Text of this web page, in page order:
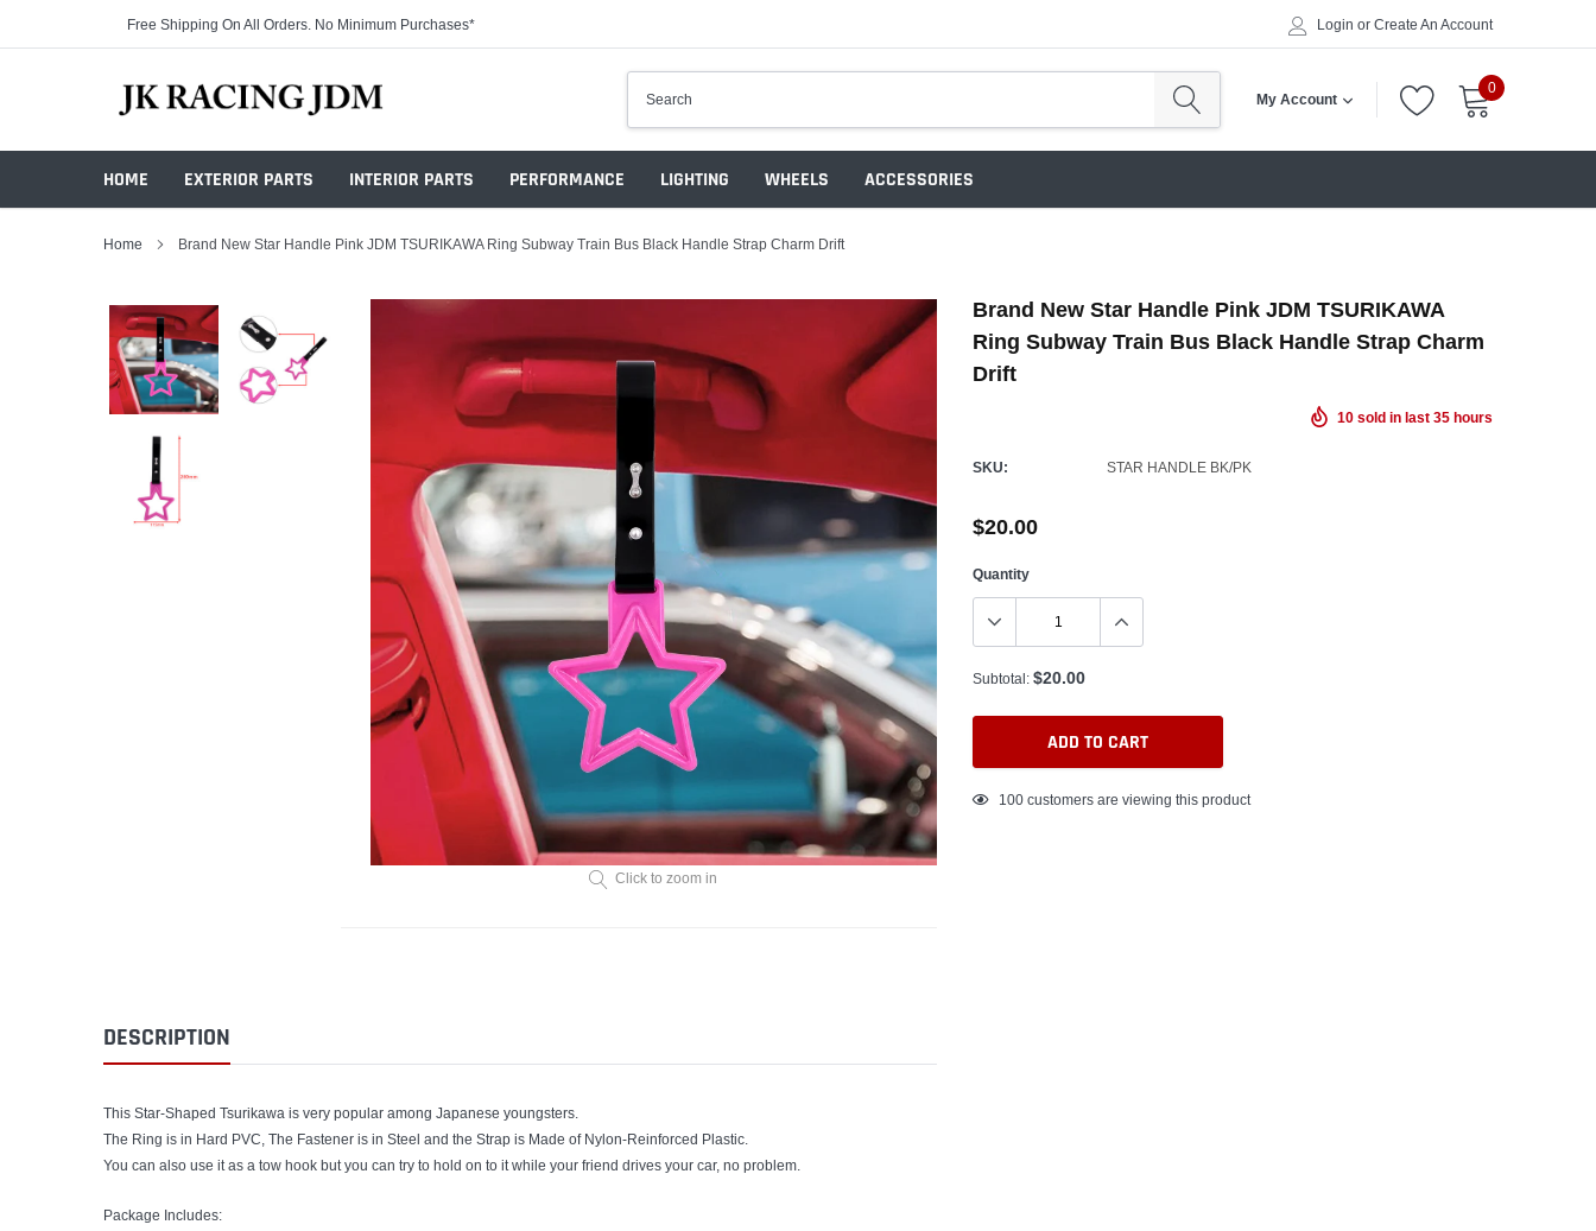
Free Shipping On All Orders. No Minimum Purchases* Login or Create An Account
My Account
0
HOME EXTERIOR PARTS INTERIOR PARTS PERFORMANCE LIGHTING WHEELS ACCESSORIES
Home Brand New Star Handle Pink JDM TSURIKAWA Ring Subway Train Bus Black Handle Strap Charm Drift
Click to zoom in
Brand New Star Handle Pink JDM TSURIKAWA
Ring Subway Train Bus Black Handle Strap Charm
Drift
10 sold in last 35 hours
SKU: STAR HANDLE BK/PK
$20.00
Quantity
Subtotal: $20.00
ADD TO CART
Adding
100 customers are viewing this product
DESCRIPTION
This Star-Shaped Tsurikawa is very popular among Japanese youngsters.
The Ring is in Hard PVC, The Fastener is in Steel and the Strap is Made of Nylon-Reinforced Plastic.
You can also use it as a tow hook but you can try to hold on to it while your friend drives your car, no problem.
Package Includes: